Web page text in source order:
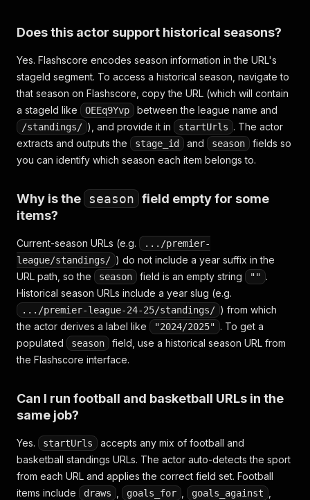
Does this actor support historical seasons?
Yes. Flashscore encodes season information in the URL's
stageId segment. To access a historical season, navigate to
that season on Flashscore, copy the URL (which will contain
a stageId like
OEEq9Yvp between the league name and
/standings/ ), and provide it in startUrls . The actor
extracts and outputs the
stage_id and season
fields so
you can identify which season each item belongs to.
Why is the season field empty for some
items?
Current-season URLs (e.g.
.../premier-
league/standings/ ) do not include a year suffix in the
URL path, so the
season field is an empty string "" .
Historical season URLs include a year slug (e.g.
.../premier-league-24-25/standings/ ) from which
the actor derives a label like
"2024/2025" . To get a
populated
season
field, use a historical season URL from
the Flashscore interface.
Can I run football and basketball URLs in the
same job?
Yes. startUrls
accepts any mix of football and
basketball standings URLs. The actor auto-detects the sport
from each URL and applies the correct field set. Football
items include
draws goals_for goals_against